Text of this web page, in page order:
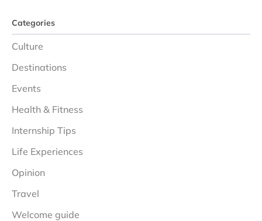
Categories
Culture
Destinations
Events
Health & Fitness
Internship Tips
Life Experiences
Opinion
Travel
Welcome guide